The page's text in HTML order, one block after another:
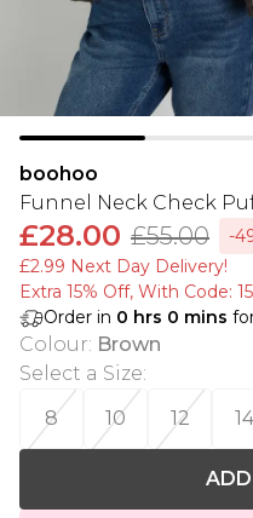
boohoo
Funnel Neck Check
£28.00 £55.00
-
£2.99 Next Day Delivery!
Extra 15% Off, With Code:
Order in 0 hrs 0 mins
Colour: Brown
Select a Size:
8
10 12 14